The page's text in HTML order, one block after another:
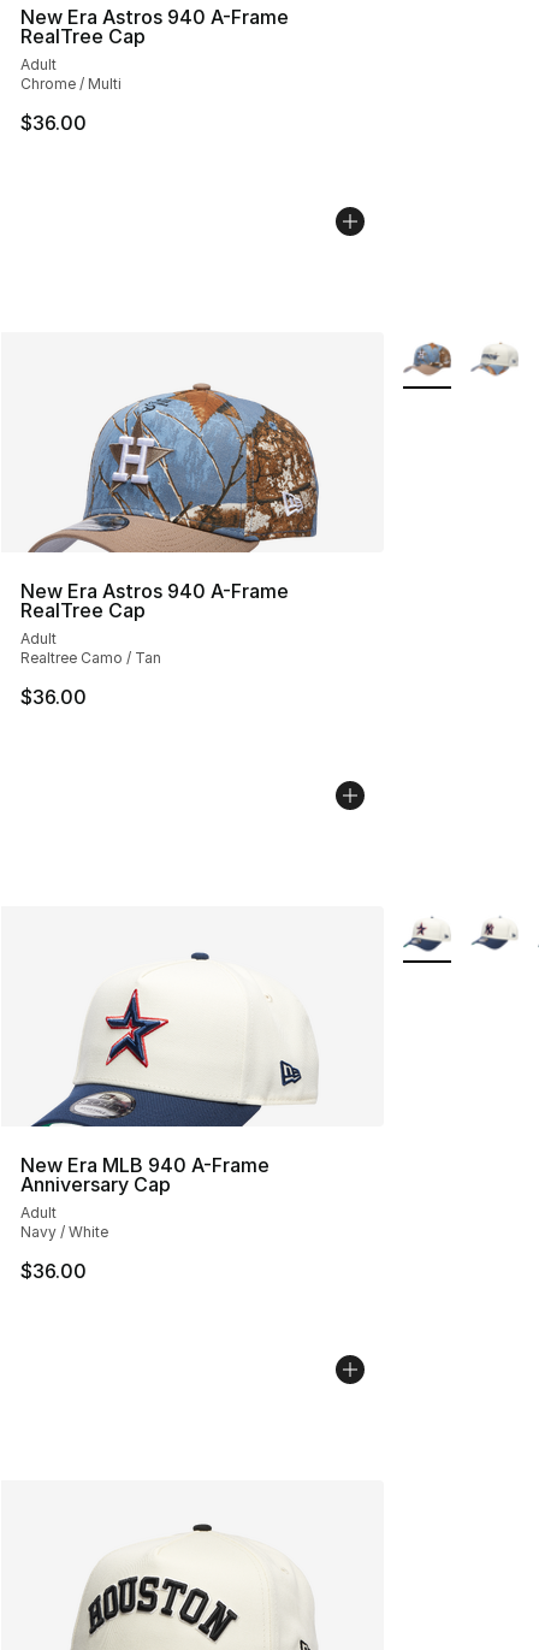
New Era Astros 940 A-Frame
RealTree Cap
Adult
Chrome / Multi
$36.00
New Era Astros 940 A-Frame
RealTree Cap
Adult
Realtree Camo / Tan
$36.00
More Colors
New Era MLB 940 A-Frame
Anniversary Cap
Adult
Navy / White
$36.00
More Colors